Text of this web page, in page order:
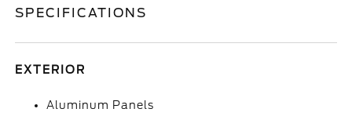
SPECIFICATIONS
EXTERIOR
Aluminum Panels